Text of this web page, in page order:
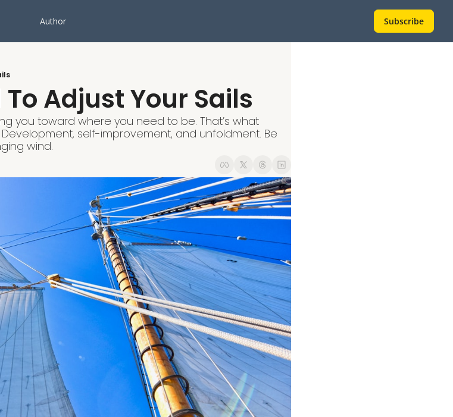
Author Subscribe
To Adjust Your Sails
you toward where you need to be. That’s what
Development, self-improvement, and unfoldment. Be
wind.